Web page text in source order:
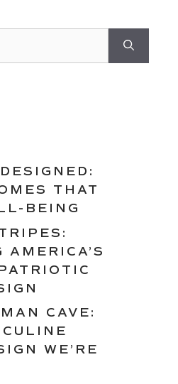
THAT
BEING
AMERICA’S
CAVE:
WE’RE